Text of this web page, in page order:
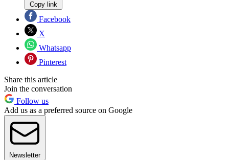
Copy link
Facebook
X
Whatsapp
Pinterest
Share this article
Join the conversation
Follow us
Add us as a preferred source on Google
Newsletter